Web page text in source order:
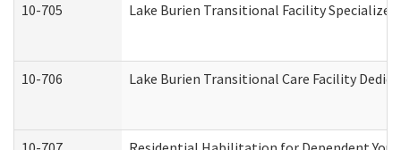
10-705 Lake Burien Transitional Facility
10-706 Lake Burien Transitional Care Facility